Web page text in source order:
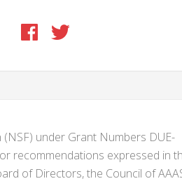
under Grant Numbers DUE-
recommendations expressed in
of Directors, the Council of